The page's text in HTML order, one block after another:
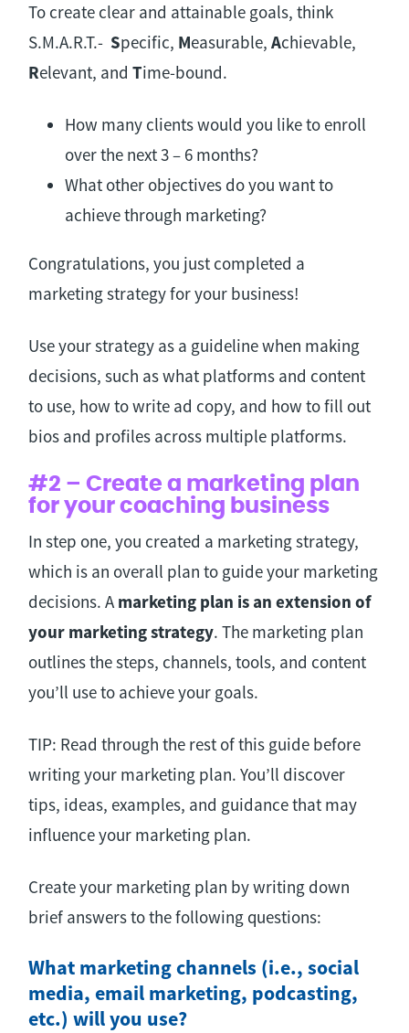
To create clear and attainable goals, think
S.M.A.R.T.- Specific, Measurable,Achievable,
Relevant, andTime-bound.
How many clients would you like to enroll
over the next 3 – 6 months?
What other objectives do you want to
achieve through marketing?
Congratulations, you just completed a
marketing strategy for your business!
Use your strategy as a guideline when making
decisions, such as what platforms and content
to use, how to write ad copy, and how to fill out
bios and profiles across multiple platforms.
#2 – Create a marketing plan
for your coaching business
In step one, you created a marketing strategy,
which is an overall plan to guide your marketing
decisions. A marketing plan is an extension of
your marketing strategy. The marketing plan
outlines the steps, channels, tools, and content
you’ll use to achieve your goals.
TIP: Read through the rest of this guide before
writing your marketing plan. You’ll discover
tips, ideas, examples, and guidance that may
influence your marketing plan.
Create your marketing plan by writing down
brief answers to the following questions:
What marketing channels (i.e., social
media, email marketing, podcasting,
etc.) will you use?